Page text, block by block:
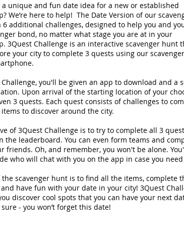
a unique and fun date idea for a new or established
We’re here to help! The Date Version of our
6 additional challenges, designed to help you and
bond, no matter what stage you are at in your
3Quest Challenge is an interactive scavenger hunt
your city to complete 3 quests using our
Challenge, you'll be given an app to download and a
Upon arrival of the starting location of your
3 quests. Each quest consists of challenges to
to discover around the city.
of 3Quest Challenge is to try to complete all 3
the leaderboard. You can even form teams and
friends. Oh, and remember, you won't be alone.
who will chat with you on the app in case you
the scavenger hunt is to find all the items, complete
have fun with your date in your city! 3Quest
discover cool spots that you can have your next
- you won’t forget this date!